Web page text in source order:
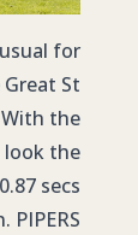
for
St
the
look the
secs
PIPERS